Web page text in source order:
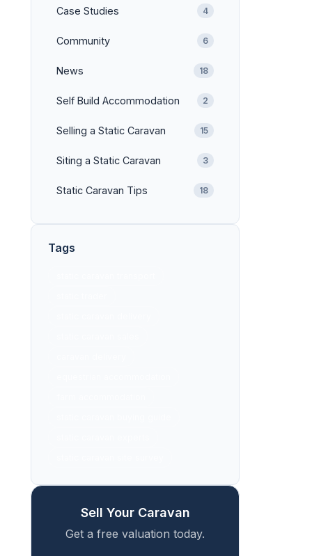
Case Studies 4
Community 6
News 18
Self Build Accommodation 2
Selling a Static Caravan 15
Siting a Static Caravan 3
Static Caravan Tips 18
Tags
Sell Your Caravan
Get a free valuation today.